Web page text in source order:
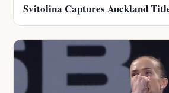
Svitolina Captures Auckland